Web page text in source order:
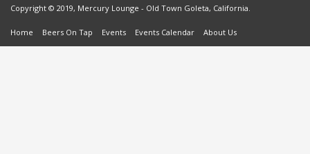
Copyright © 2019, Mercury Lounge - Old Town Goleta, California.
Home Beers On Tap Events Events Calendar About Us